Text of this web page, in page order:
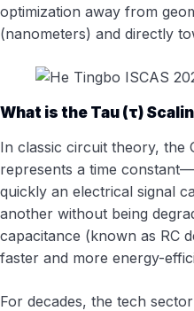
optimization away from
(nanometers) and directly
What is the Tau (τ)
In classic circuit theory, the
represents a time
quickly an electrical signal
another without being
capacitance (known as RC
faster and more energy-
For decades, the tech